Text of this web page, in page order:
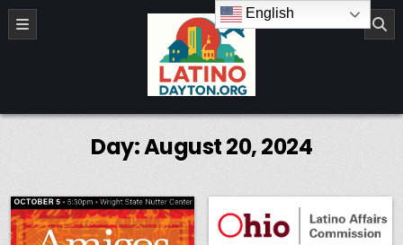
Skip to content
LatinoDayton.org
Day:August 20, 2024
English